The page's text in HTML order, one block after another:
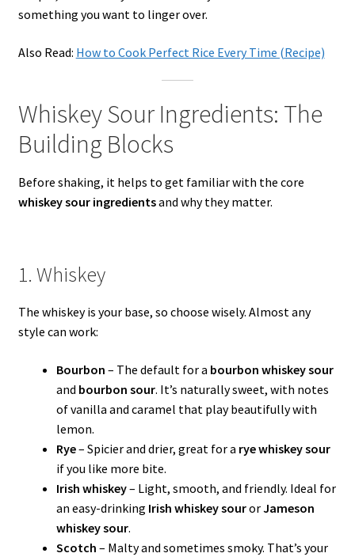
something you want to linger over.
Also Read: How to Cook Perfect Rice Every Time (Recipe)
Whiskey Sour Ingredients: The
Building Blocks
Before shaking, it helps to get familiar with the core
whiskey sour ingredientsand why they matter.
1. Whiskey
The whiskey is your base, so choose wisely. Almost any
style can work:
Bourbon – The default for a bourbon whiskey sour
and bourbon sour. It’s naturally sweet, with notes
of vanilla and caramel that play beautifully with
lemon.
Rye– Spicier and drier, great for a rye whiskey sour
if you like more bite.
Irish whiskey– Light, smooth, and friendly. Ideal for
an easy-drinking Irish whiskey sourorJameson
whiskey sour.
Scotch – Malty and sometimes smoky. That’s your